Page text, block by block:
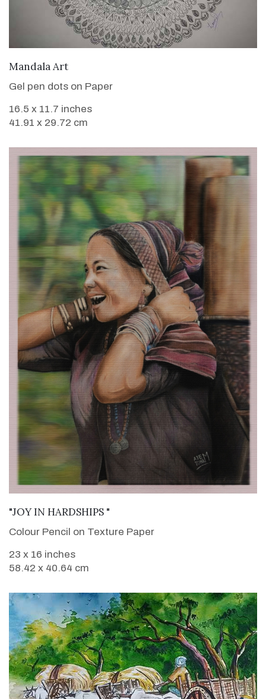
Mandala Art
Gel pen dots on Paper
16.5 x 11.7 inches
41.91 x 29.72 cm
VIEW DETAILS
"JOY IN HARDSHIPS "
Colour Pencil on Texture Paper
23 x 16 inches
58.42 x 40.64 cm